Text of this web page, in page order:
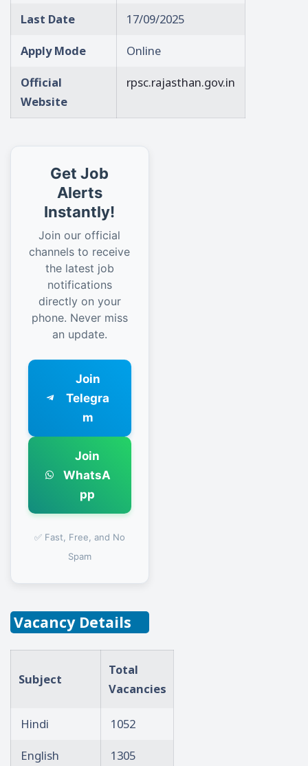
Last Date
17/09/2025
Apply Mode
Online
Official
Website
rpsc.rajasthan.gov.in
Get Job
Alerts
Instantly!
Join our official
channels to receive
the latest job
notifications
directly on your
phone. Never miss
an update.
Join
Telegra
m
Join
WhatsA
pp
✅ Fast, Free, and No
Spam
Vacancy Details
Subject
Total
Vacancies
Hindi
1052
English
1305